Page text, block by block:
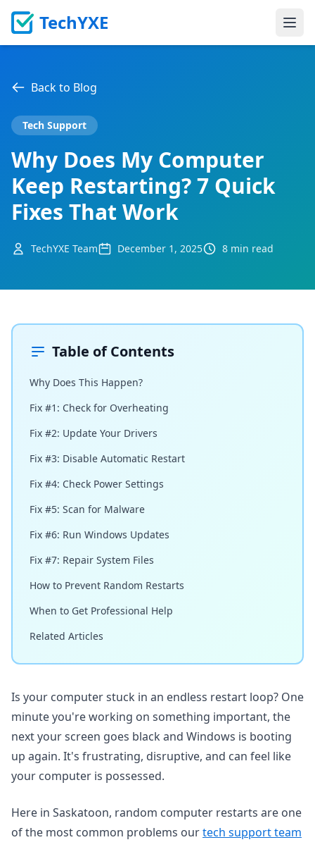
TechYXE
Back to Blog
Tech Support
Why Does My Computer
Keep Restarting? 7 Quick
Fixes That Work
TechYXE Team December 1, 2025 8 min read
Table of Contents
Why Does This Happen?
Fix #1: Check for Overheating
Fix #2: Update Your Drivers
Fix #3: Disable Automatic Restart
Fix #4: Check Power Settings
Fix #5: Scan for Malware
Fix #6: Run Windows Updates
Fix #7: Repair System Files
How to Prevent Random Restarts
When to Get Professional Help
Related Articles
Is your computer stuck in an endless restart loop? One
minute you're working on something important, the
next your screen goes black and Windows is booting
up again. It's frustrating, disruptive, and can feel like
your computer is possessed.
Here in Saskatoon, random computer restarts are one
of the most common problems ourtech support team